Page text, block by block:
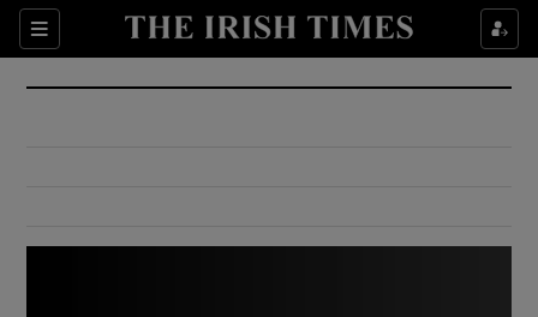
Sections
Show Culture sub sections
Show Environment sub sections